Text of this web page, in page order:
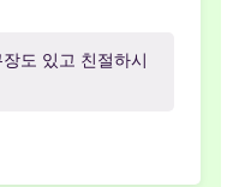
도 있고 친절하시